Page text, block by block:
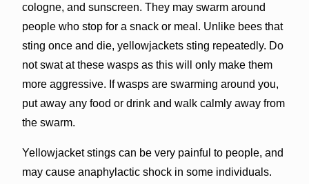
cologne, and sunscreen. They may swarm around
people who stop for a snack or meal. Unlike bees that
sting once and die, yellowjackets sting repeatedly. Do
not swat at these wasps as this will only make them
more aggressive. If wasps are swarming around you,
put away any food or drink and walk calmly away from
the swarm.
Yellowjacket stings can be very painful to people, and
may cause anaphylactic shock in some individuals.